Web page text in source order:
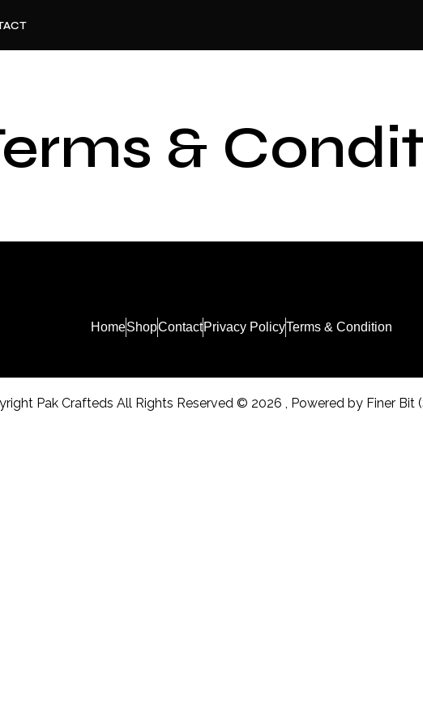
&
HomeShopContactPrivacy PolicyTerms & Condition
Pak Crafteds All Rights Reserved © 2026 , Powered by Finer Bit